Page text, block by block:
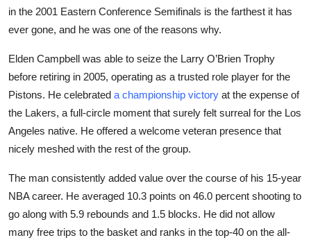
in the 2001 Eastern Conference Semifinals is the farthest it has
ever gone, and he was one of the reasons why.
Elden Campbell was able to seize the Larry O’Brien Trophy
before retiring in 2005, operating as a trusted role player for the
Pistons. He celebrated a championship victory at the expense of
the Lakers, a full-circle moment that surely felt surreal for the Los
Angeles native. He offered a welcome veteran presence that
nicely meshed with the rest of the group.
The man consistently added value over the course of his 15-year
NBA career. He averaged 10.3 points on 46.0 percent shooting to
go along with 5.9 rebounds and 1.5 blocks. He did not allow
many free trips to the basket and ranks in the top-40 on the all-